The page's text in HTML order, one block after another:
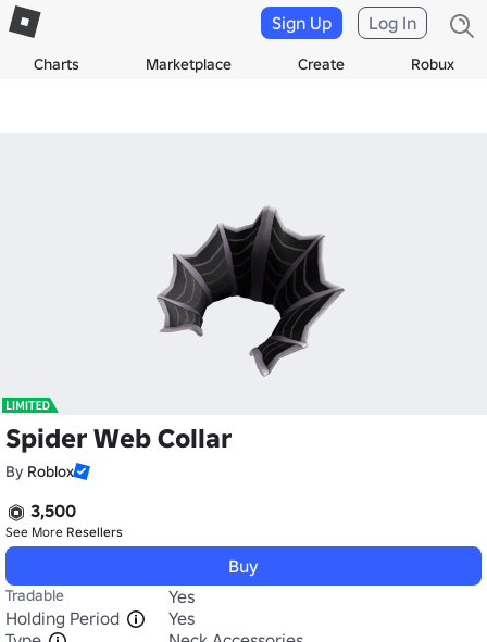
Charts Marketplace Create Robux
Sign Up Log In
Spider Web Collar
By Roblox
3,500
See More Resellers
Buy
Tradable
Yes
Holding Period
Yes